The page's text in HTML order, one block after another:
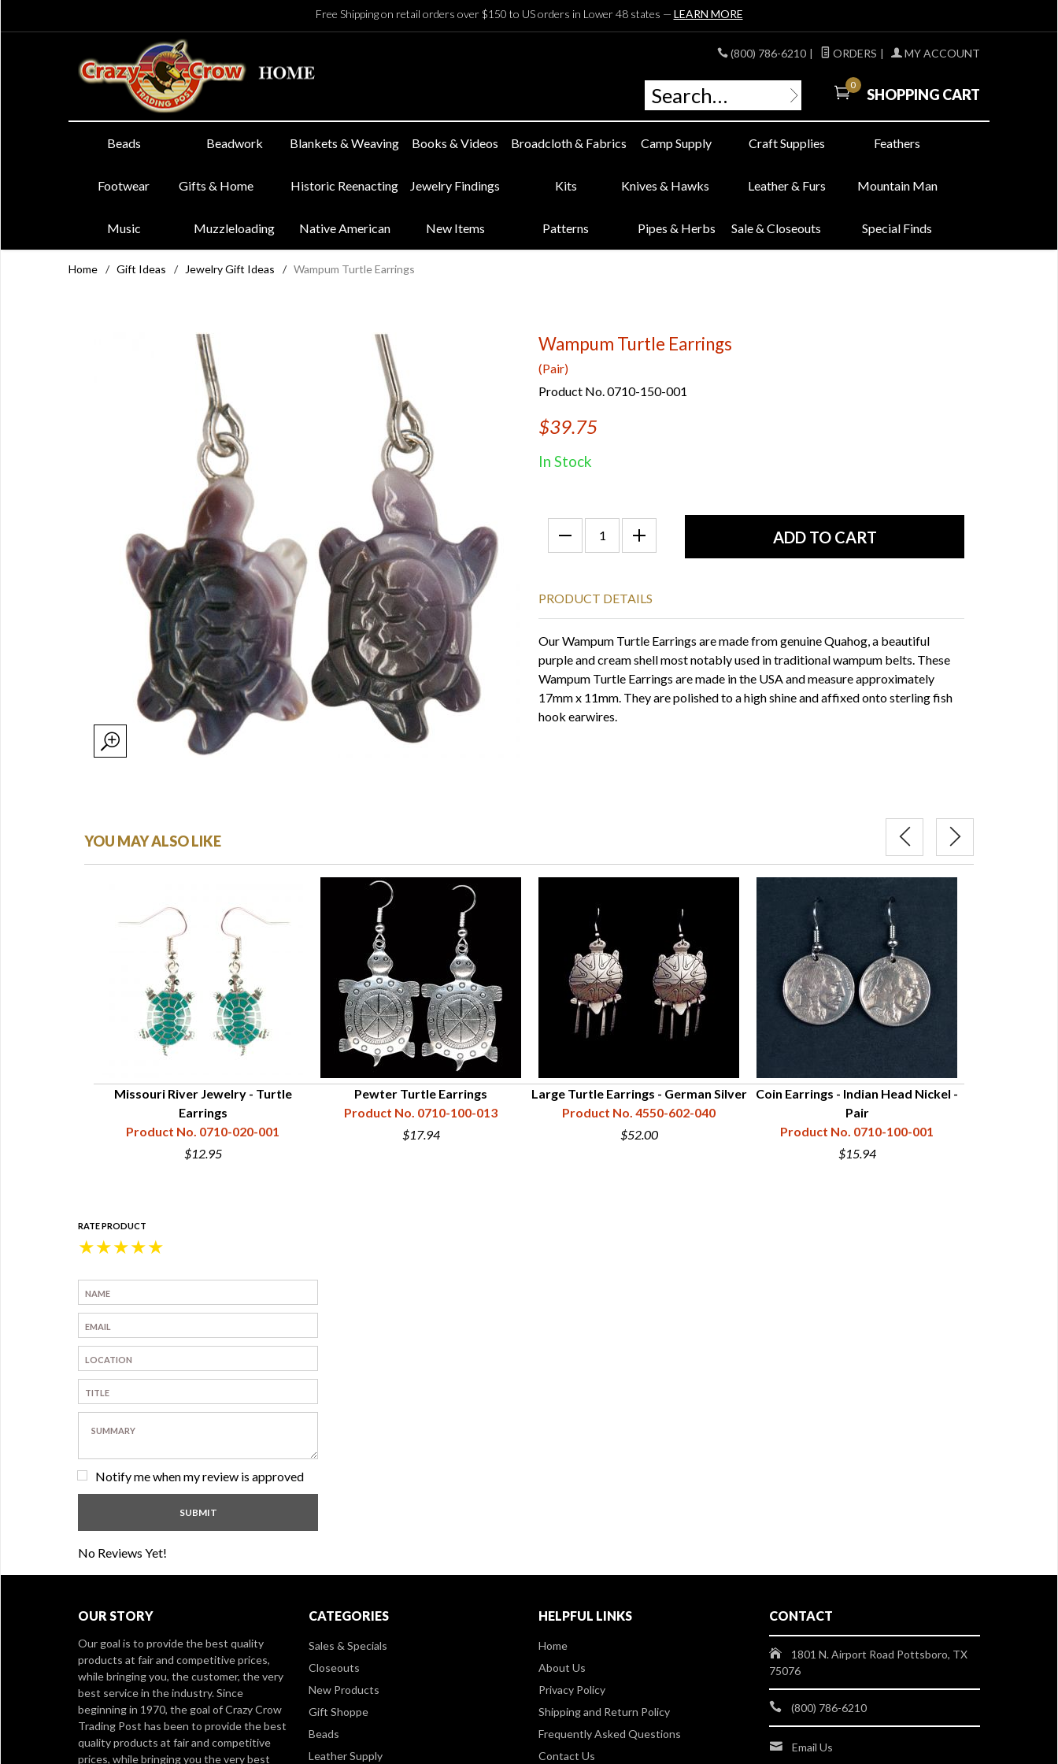
Free Shipping on retail orders over $150 to US orders in Lower 48 states — LEARN MORE
(800) 786-6210 | ORDERS | MY ACCOUNT
0
SHOPPING CART
Beads Beadwork Blankets & Weaving Books & Videos Broadcloth & Fabrics Camp Supply Craft Supplies Feathers
Footwear Gifts & Home Historic Reenacting Jewelry Findings Kits Knives & Hawks Leather & Furs Mountain Man
Music Muzzleloading Native American New Items Patterns Pipes & Herbs Sale & Closeouts Special Finds
Home / Gift Ideas / Jewelry Gift Ideas / Wampum Turtle Earrings
Wampum Turtle Earrings
(Pair)
Product No. 0710-150-001
$39.75
In Stock
PRODUCT DETAILS
Our Wampum Turtle Earrings are made from genuine Quahog, a beautiful
purple and cream shell most notably used in traditional wampum belts. These
Wampum Turtle Earrings are made in the USA and measure approximately
17mm x 11mm. They are polished to a high shine and affixed onto sterling fish
hook earwires.
YOU MAY ALSO LIKE
Missouri River Jewelry - Turtle
Earrings
Product No. 0710-020-001
$12.95
Pewter Turtle Earrings
Product No. 0710-100-013
$17.94
Large Turtle Earrings - German Silver
Product No. 4550-602-040
$52.00
Coin Earrings - Indian Head Nickel -
Pair
Product No. 0710-100-001
$15.94
RATE PRODUCT
★
★
★
★
★
Notify me when my review is approved
No Reviews Yet!
OUR STORY
Our goal is to provide the best quality
products at fair and competitive prices,
while bringing you, the customer, the very
best service in the industry. Since
beginning in 1970, the goal of Crazy Crow
Trading Post has been to provide the best
quality products at fair and competitive
prices, while bringing you the very best
CATEGORIES
Sales & Specials
Closeouts
New Products
Gift Shoppe
Beads
Leather Supply
HELPFUL LINKS
Home
About Us
Privacy Policy
Shipping and Return Policy
Frequently Asked Questions
Contact Us
CONTACT
1801 N. Airport Road Pottsboro, TX
75076
(800) 786-6210
Email Us